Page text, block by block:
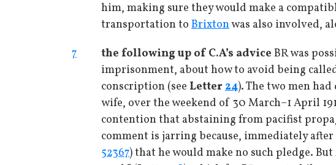
him, making sure they would make a
transportation to Brixtonwas also involved,
7
the following up of C.A’s advice BR was
imprisonment, about how to avoid being
conscription (see Letter 24). The two men
wife, over the weekend of 30 March–1 April
contention that abstaining from pacifist
comment is jarring because, immediately
52367) that he would make no such pledge.